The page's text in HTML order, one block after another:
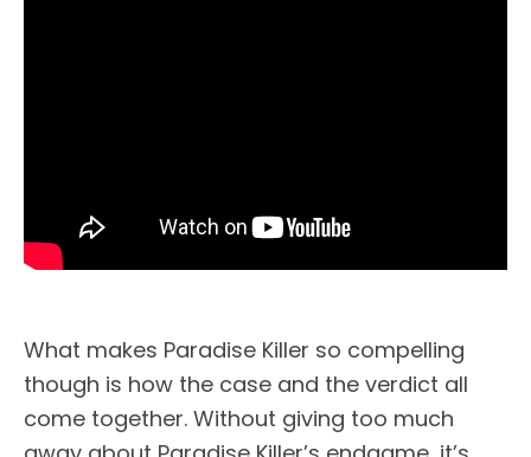
What makes Paradise Killer so compelling
though is how the case and the verdict all
come together. Without giving too much